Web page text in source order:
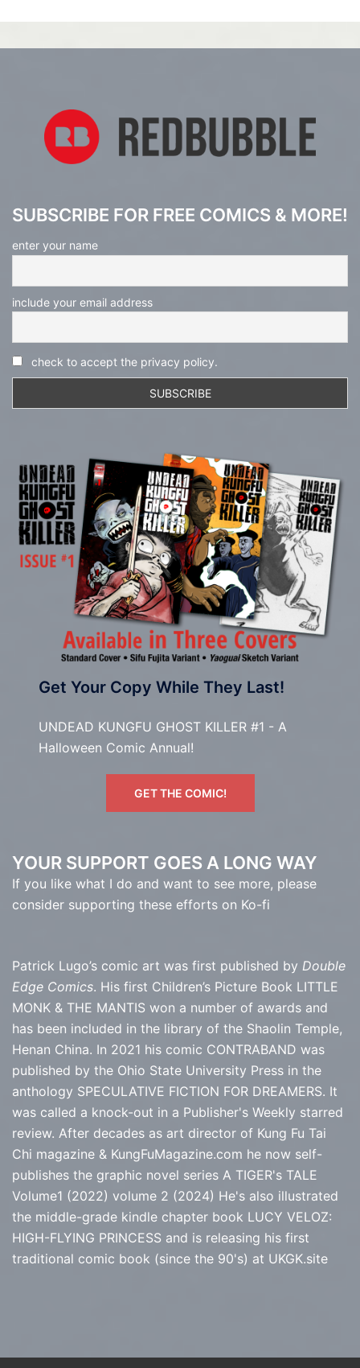
SUBSCRIBE FOR FREE COMICS & MORE!
enter your name
include your email address
check to accept the privacy policy.
Get Your Copy While They Last!
UNDEAD KUNGFU GHOST KILLER #1 - A
Halloween Comic Annual!
GET THE COMIC!
YOUR SUPPORT GOES A LONG WAY
If you like what I do and want to see more, please
consider supporting these efforts on Ko-fi
Patrick Lugo’s comic art was first published by Double
Edge Comics. His first Children’s Picture Book LITTLE
MONK & THE MANTIS won a number of awards and
has been included in the library of the Shaolin Temple,
Henan China. In 2021 his comic CONTRABAND was
published by the Ohio State University Press in the
anthology SPECULATIVE FICTION FOR DREAMERS. It
was called a knock-out in a Publisher's Weekly starred
review. After decades as art director of Kung Fu Tai
Chi magazine & KungFuMagazine.com he now self-
publishes the graphic novel series A TIGER's TALE
Volume1 (2022) volume 2 (2024) He's also illustrated
the middle-grade kindle chapter book LUCY VELOZ:
HIGH-FLYING PRINCESS and is releasing his first
traditional comic book (since the 90's) at UKGK.site